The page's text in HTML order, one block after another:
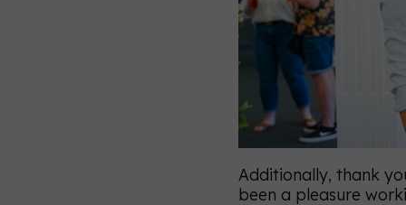
Additionally, thank
been a pleasure